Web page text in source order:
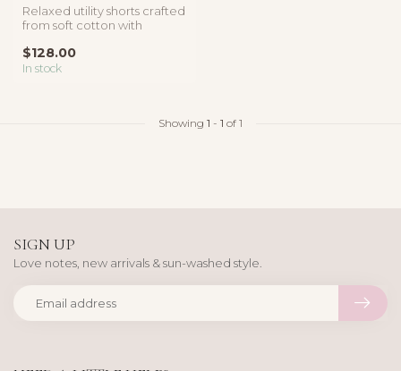
Relaxed utility shorts crafted
from soft cotton with
$128.00
In stock
Showing 1 - 1 of 1
SIGN UP
Love notes, new arrivals & sun-washed style.